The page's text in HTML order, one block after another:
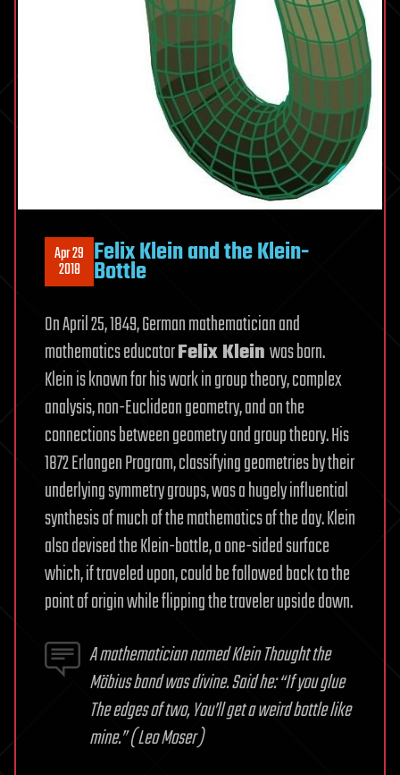
Apr 29
2018 Felix Klein and the Klein-
Bottle
On April 25, 1849, German mathematician and
mathematics educatorFelix Kleinwas born.
Klein is known for his work in group theory, complex
analysis, non-Euclidean geometry, and on the
connections between geometry and group theory. His
1872 Erlangen Program, classifying geometries by their
underlying symmetry groups, was a hugely influential
synthesis of much of the mathematics of the day. Klein
also devised the Klein-bottle, a one-sided surface
which, if traveled upon, could be followed back to the
point of origin while flipping the traveler upside down.
A mathematician named KleinThought the
Möbius band was divine.Said he: “If you glue
The edges of two,You’ll get a weird bottle like
mine.”( Leo Moser )